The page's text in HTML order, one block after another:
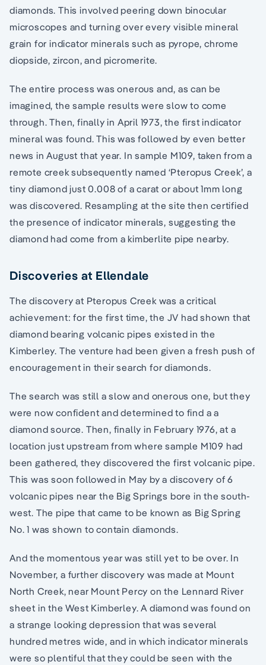
diamonds. This involved peering down binocular
microscopes and turning over every visible mineral
grain for indicator minerals such as pyrope, chrome
diopside, zircon, and picromerite.
The entire process was onerous and, as can be
imagined, the sample results were slow to come
through. Then, finally in April 1973, the first indicator
mineral was found. This was followed by even better
news in August that year. In sample M109, taken from a
remote creek subsequently named ‘Pteropus Creek’, a
tiny diamond just 0.008 of a carat or about 1mm long
was discovered. Resampling at the site then certified
the presence of indicator minerals, suggesting the
diamond had come from a kimberlite pipe nearby.
Discoveries at Ellendale
The discovery at Pteropus Creek was a critical
achievement: for the first time, the JV had shown that
diamond bearing volcanic pipes existed in the
Kimberley. The venture had been given a fresh push of
encouragement in their search for diamonds.
The search was still a slow and onerous one, but they
were now confident and determined to find a a
diamond source. Then, finally in February 1976, at a
location just upstream from where sample M109 had
been gathered, they discovered the first volcanic pipe.
This was soon followed in May by a discovery of 6
volcanic pipes near the Big Springs bore in the south-
west. The pipe that came to be known as Big Spring
No. 1 was shown to contain diamonds.
And the momentous year was still yet to be over. In
November, a further discovery was made at Mount
North Creek, near Mount Percy on the Lennard River
sheet in the West Kimberley. A diamond was found on
a strange looking depression that was several
hundred metres wide, and in which indicator minerals
were so plentiful that they could be seen with the